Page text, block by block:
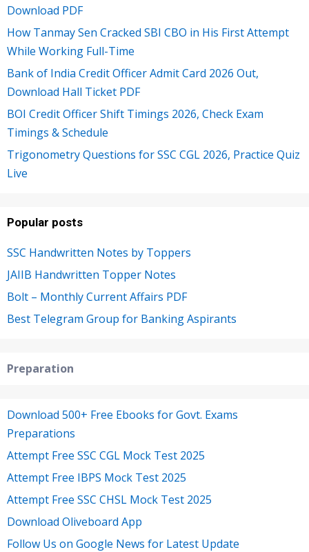
Download PDF
How Tanmay Sen Cracked SBI CBO in His First Attempt
While Working Full-Time
Bank of India Credit Officer Admit Card 2026 Out,
Download Hall Ticket PDF
BOI Credit Officer Shift Timings 2026, Check Exam
Timings & Schedule
Trigonometry Questions for SSC CGL 2026, Practice Quiz
Live
Popular posts
SSC Handwritten Notes by Toppers
JAIIB Handwritten Topper Notes
Bolt – Monthly Current Affairs PDF
Best Telegram Group for Banking Aspirants
Preparation
Download 500+ Free Ebooks for Govt. Exams
Preparations
Attempt Free SSC CGL Mock Test 2025
Attempt Free IBPS Mock Test 2025
Attempt Free SSC CHSL Mock Test 2025
Download Oliveboard App
Follow Us on Google News for Latest Update